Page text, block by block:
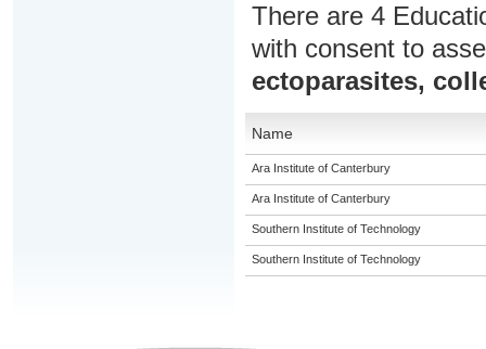
There are 4
with consent to
ectoparasites,
Name
Ara Institute of Canterbury
Ara Institute of Canterbury
Southern Institute of Technology
Southern Institute of Technology